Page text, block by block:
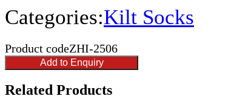
Categories:Kilt Socks
Product codeZHI-2506
Add to Enquiry
Related Products